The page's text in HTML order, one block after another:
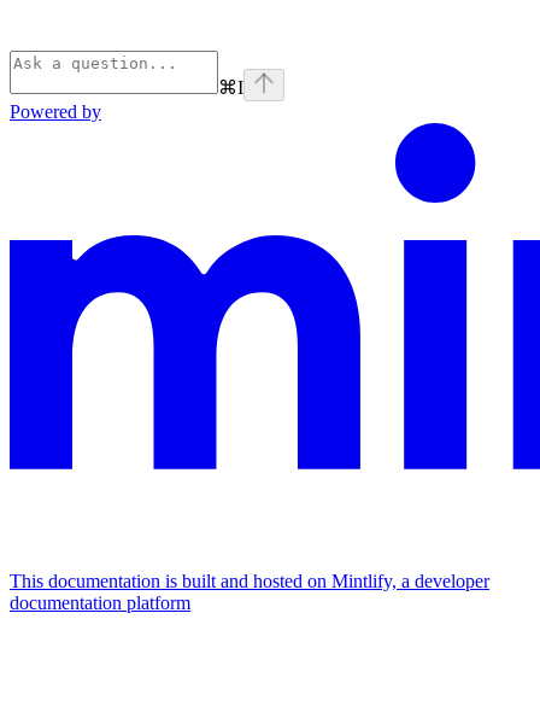
⌘I
Powered by
This documentation is built and hosted on Mintlify, a developer
documentation platform